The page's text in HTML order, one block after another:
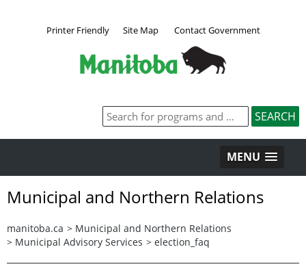
Printer Friendly Site Map Contact Government
MENU
Municipal and Northern Relations
manitoba.ca > Municipal and Northern Relations
> Municipal Advisory Services > election_faq